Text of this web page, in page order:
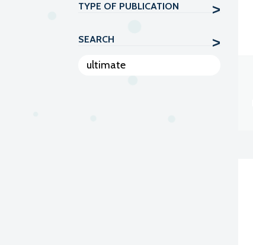
TYPE OF PUBLICATION
SEARCH